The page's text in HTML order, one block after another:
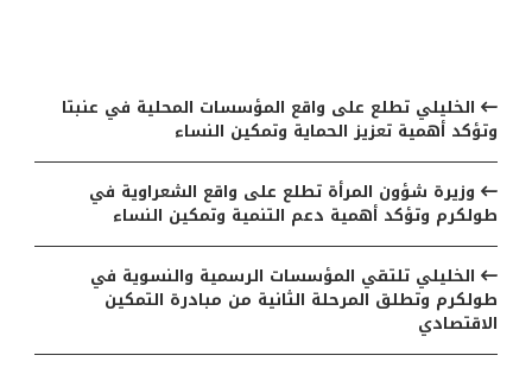
الخليلي تطلع على واقع المؤسسات المحلية في عنبتا
وتؤكد أهمية تعزيز الحماية وتمكين النساء
وزيرة شؤون المرأة تطلع على واقع الشعراوية في
طولكرم وتؤكد أهمية دعم التنمية وتمكين النساء
الخليلي تلتقي المؤسسات الرسمية والنسوية في
طولكرم وتطلق المرحلة الثانية من مبادرة التمكين
الاقتصادي